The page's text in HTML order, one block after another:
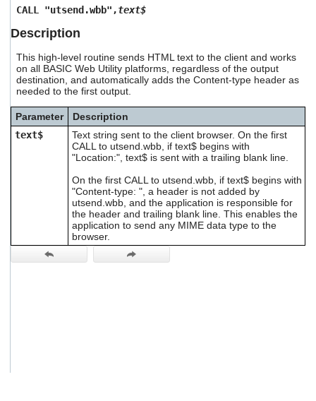
result.
Touch
device
can
touch
and
swipe
CALL "utsend.wbb",text$
Description
This high-level routine sends HTML text to the client and works
on all BASIC Web Utility platforms, regardless of the output
destination, and automatically adds the Content-type header as
needed to the first output.
Parameter
Description
text$
Text string sent to the client browser. On the first
CALL to utsend.wbb, if text$ begins with
"Location:", text$ is sent with a trailing blank line.
On the first CALL to utsend.wbb, if text$ begins with
"Content-type: ", a header is not added by
utsend.wbb, and the application is responsible for
the header and trailing blank line. This enables the
application to send any MIME data type to the
browser.